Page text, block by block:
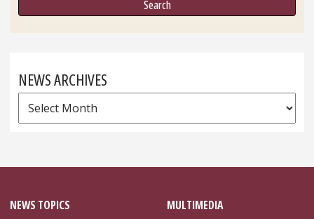
NEWS ARCHIVES
News
Archives
NEWS TOPICS MULTIMEDIA